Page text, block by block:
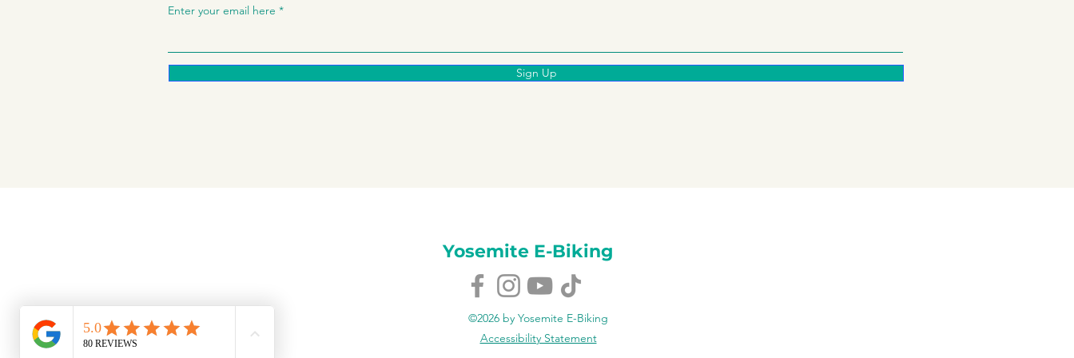
Enter your email here
Sign Up
Yosemite E-Biking
©2026 by Yosemite E-Biking
Accessibility Statement